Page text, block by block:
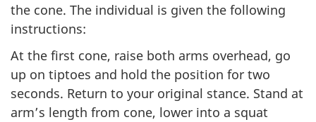
the cone. The individual is given the following
instructions:
At the first cone, raise both arms overhead, go
up on tiptoes and hold the position for two
seconds. Return to your original stance. Stand at
arm’s length from cone, lower into a squat